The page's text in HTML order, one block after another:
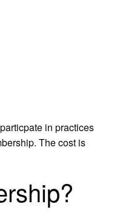
in practices
The cost is